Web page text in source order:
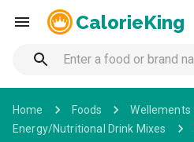
CalorieKing
Home Foods
Wellements
Energy/Nutritional Drink Mixes